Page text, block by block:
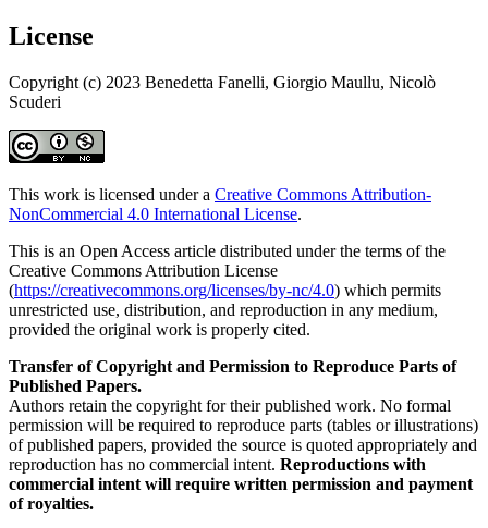
License
Copyright (c) 2023 Benedetta Fanelli, Giorgio Maullu, Nicolò
Scuderi
This work is licensed under a Creative Commons Attribution-
NonCommercial 4.0 International License.
This is an Open Access article distributed under the terms of the
Creative Commons Attribution License
(https://creativecommons.org/licenses/by-nc/4.0) which permits
unrestricted use, distribution, and reproduction in any medium,
provided the original work is properly cited.
Transfer of Copyright and Permission to Reproduce Parts of
Published Papers.
Authors retain the copyright for their published work. No formal
permission will be required to reproduce parts (tables or illustrations)
of published papers, provided the source is quoted appropriately and
reproduction has no commercial intent. Reproductions with
commercial intent will require written permission and payment
of royalties.